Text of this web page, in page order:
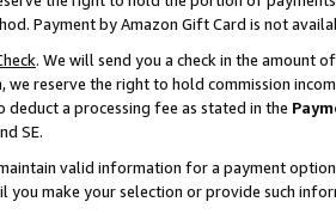
Payment by Amazon Gift Card is not
. We will send you a check in the amount
we reserve the right to hold commission
deduct a processing fee as stated in the
SE.
valid information for a payment
you make your selection or provide such